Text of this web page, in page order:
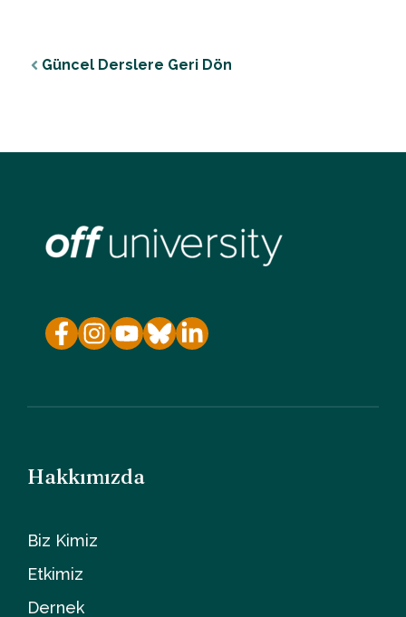
Güncel Derslere Geri Dön
Hakkımızda
Biz Kimiz
Etkimiz
Dernek